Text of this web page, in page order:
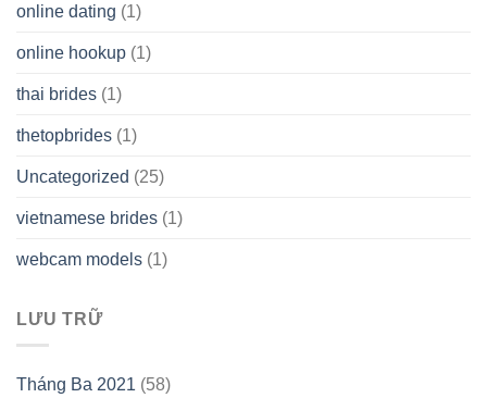
online dating (1)
online hookup (1)
thai brides (1)
thetopbrides (1)
Uncategorized (25)
vietnamese brides (1)
webcam models (1)
LƯU TRỮ
Tháng Ba 2021 (58)